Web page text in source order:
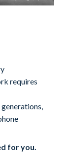
requires
for you.